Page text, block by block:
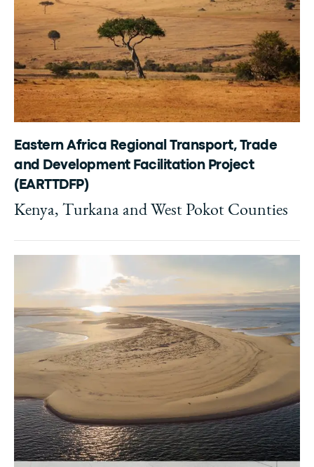
Eastern Africa Regional Transport, Trade
and Development Facilitation Project
(EARTTDFP)
Kenya, Turkana and West Pokot Counties